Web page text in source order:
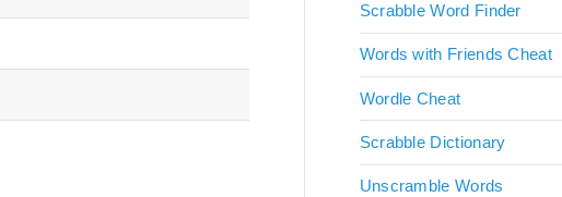
Scrabble Word Finder
Words with Friends Cheat
Wordle Cheat
Scrabble Dictionary
Unscramble Words